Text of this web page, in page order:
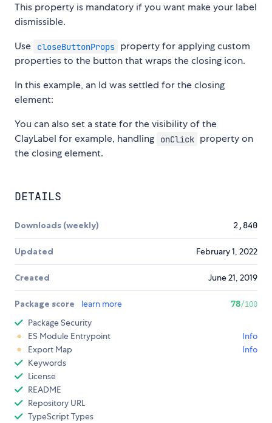
This property is mandatory if you want make your label
dismissible.
Use
closeButtonProps property for applying custom
properties to the button that wraps the closing icon.
In this example, an Id was settled for the closing
element:
You can also set a state for the visibility of the
ClayLabel for example, handling
onClick property on
the closing element.
DETAILS
Downloads (weekly) 2,840
Updated February 1, 2022
Created June 21, 2019
Package score learn more 78/100
Package Security
ES Module Entrypoint
Info
Export Map
Info
Keywords
License
README
Repository URL
TypeScript Types